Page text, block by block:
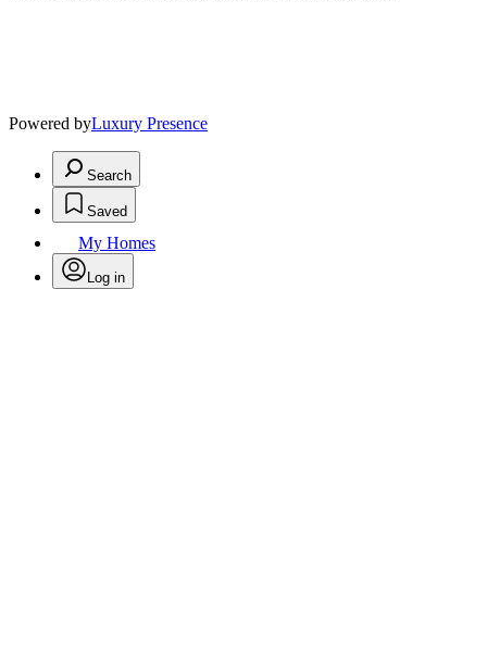
Powered byLuxury Presence
Search
Saved
My Homes
Log in